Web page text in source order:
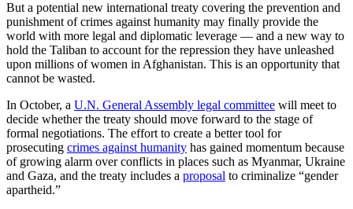
But a potential new international treaty covering the prevention and
punishment of crimes against humanity may finally provide the
world with more legal and diplomatic leverage — and a new way to
hold the Taliban to account for the repression they have unleashed
upon millions of women in Afghanistan. This is an opportunity that
cannot be wasted.
In October, a U.N. General Assembly legal committee will meet to
decide whether the treaty should move forward to the stage of
formal negotiations. The effort to create a better tool for
prosecuting crimes against humanity has gained momentum because
of growing alarm over conflicts in places such as Myanmar, Ukraine
and Gaza, and the treaty includes a proposal to criminalize “gender
apartheid.”